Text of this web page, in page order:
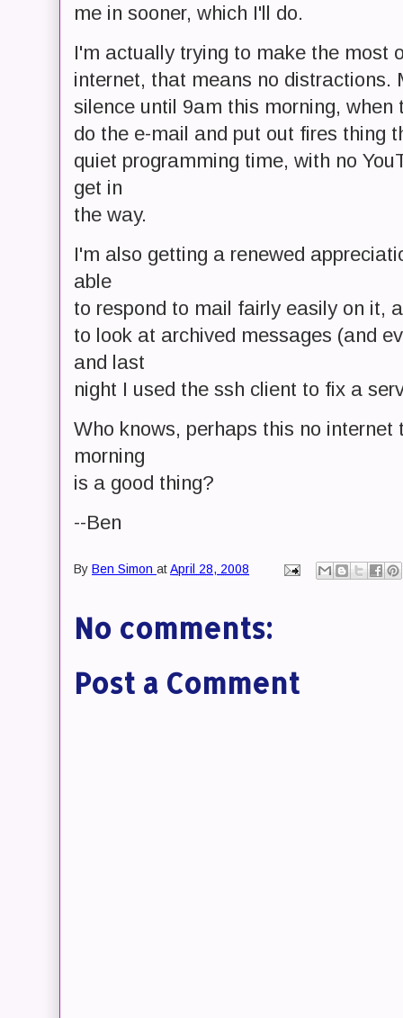
me in sooner, which I'll do.
I'm actually trying to make the most
internet, that means no distractions.
silence until 9am this morning,
do the e-mail and put out fires thing
quiet programming time, with no
get in
the way.
I'm also getting a renewed
able
to respond to mail fairly easily on it,
to look at archived messages (and
and last
night I used the ssh client to fix a
Who knows, perhaps this no
morning
is a good thing?
--Ben
By Ben Simon atApril 28, 2008
No comments:
Post a Comment